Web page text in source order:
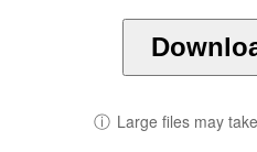
ⓘ Large files may